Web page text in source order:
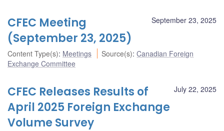
September 23, 2025
CFEC Meeting
(September 23, 2025)
Content Type(s): Meetings Source(s):Canadian Foreign
Exchange Committee
July 22, 2025
CFEC Releases Results of
April 2025 Foreign Exchange
Volume Survey